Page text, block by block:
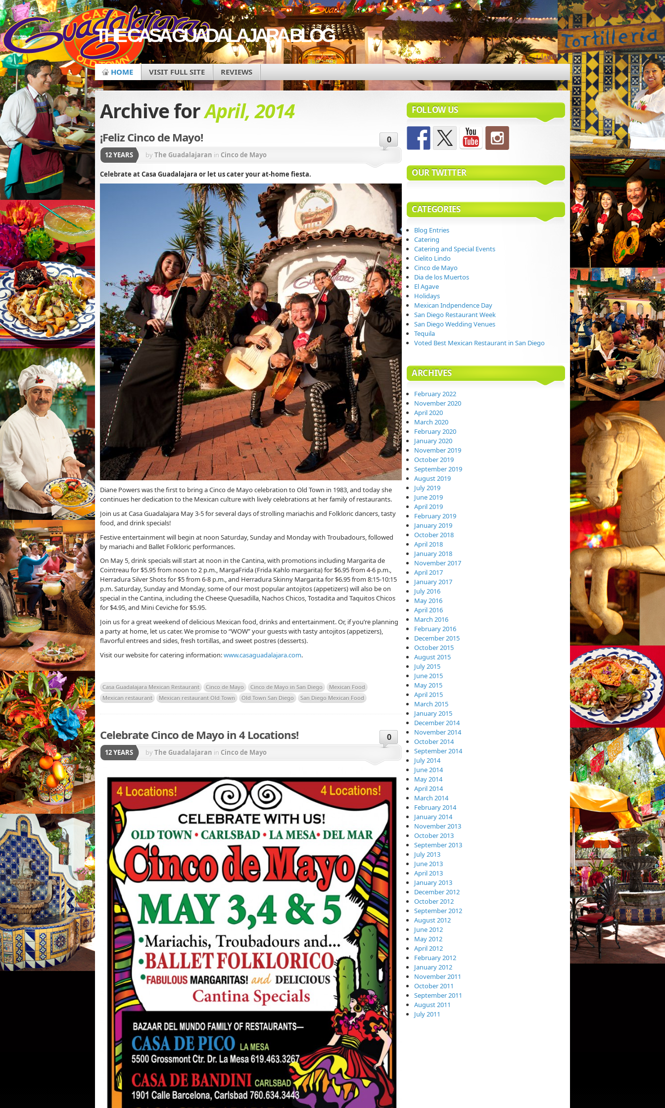
THE CASA GUADALAJARA BLOG
HOME VISIT FULL SITE REVIEWS
Archive forApril, 2014
¡Feliz Cinco de Mayo! 0
12 YEARS byThe Guadalajaran in Cinco de Mayo
Celebrate at Casa Guadalajara or let us cater your at-home fiesta.
Diane Powers was the first to bring a Cinco de Mayo celebration to Old Town in 1983, and today she
continues her dedication to the Mexican culture with lively celebrations at her family of restaurants.
Join us at Casa Guadalajara May 3-5 for several days of strolling mariachis and Folkloric dancers, tasty
food, and drink specials!
Festive entertainment will begin at noon Saturday, Sunday and Monday with Troubadours, followed
by mariachi and Ballet Folkloric performances.
On May 5, drink specials will start at noon in the Cantina, with promotions including Margarita de
Cointreau for $5.95 from noon to 2 p.m., MargaFrida (Frida Kahlo margarita) for $6.95 from 4-6 p.m.,
Herradura Silver Shots for $5 from 6-8 p.m., and Herradura Skinny Margarita for $6.95 from 8:15-10:15
p.m. Saturday, Sunday and Monday, some of our most popular antojitos (appetizers) will also be on
special in the Cantina, including the Cheese Quesadilla, Nachos Chicos, Tostadita and Taquitos Chicos
for $4.95, and Mini Ceviche for $5.95.
Join us for a great weekend of delicious Mexican food, drinks and entertainment. Or, if you’re planning
a party at home, let us cater. We promise to “WOW” your guests with tasty antojitos (appetizers),
flavorful entrees and sides, fresh tortillas, and sweet postres (desserts).
Visit our website for catering information:www.casaguadalajara.com.
Casa Guadalajara Mexican Restaurant Cinco de Mayo Cinco de Mayo in San Diego
Mexican Food
Mexican restaurant
Mexican restaurant Old Town Old Town San Diego San Diego Mexican Food
Celebrate Cinco de Mayo in 4 Locations! 0
12 YEARS byThe Guadalajaran in Cinco de Mayo
FOLLOW US
OUR TWITTER
CATEGORIES
Blog Entries
Catering
Catering and Special Events
Cielito Lindo
Cinco de Mayo
Dia de los Muertos
El Agave
Holidays
Mexican Indpendence Day
San Diego Restaurant Week
San Diego Wedding Venues
Tequila
Voted Best Mexican Restaurant in San Diego
ARCHIVES
February 2022
November 2020
April 2020
March 2020
February 2020
January 2020
November 2019
October 2019
September 2019
August 2019
July 2019
June 2019
April 2019
February 2019
January 2019
October 2018
April 2018
January 2018
November 2017
April 2017
January 2017
July 2016
May 2016
April 2016
March 2016
February 2016
December 2015
October 2015
August 2015
July 2015
June 2015
May 2015
April 2015
March 2015
January 2015
December 2014
November 2014
October 2014
September 2014
July 2014
June 2014
May 2014
April 2014
March 2014
February 2014
January 2014
November 2013
October 2013
September 2013
July 2013
June 2013
April 2013
January 2013
December 2012
October 2012
September 2012
August 2012
June 2012
May 2012
April 2012
February 2012
January 2012
November 2011
October 2011
September 2011
August 2011
July 2011